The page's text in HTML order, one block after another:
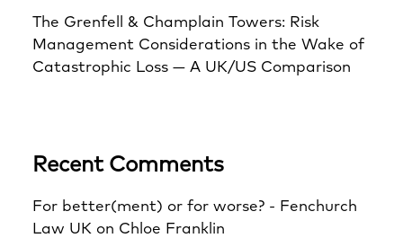
The Grenfell & Champlain Towers: Risk
Management Considerations in the Wake of
Catastrophic Loss — A UK/US Comparison
Recent Comments
For better(ment) or for worse? - Fenchurch
Law UK on Chloe Franklin